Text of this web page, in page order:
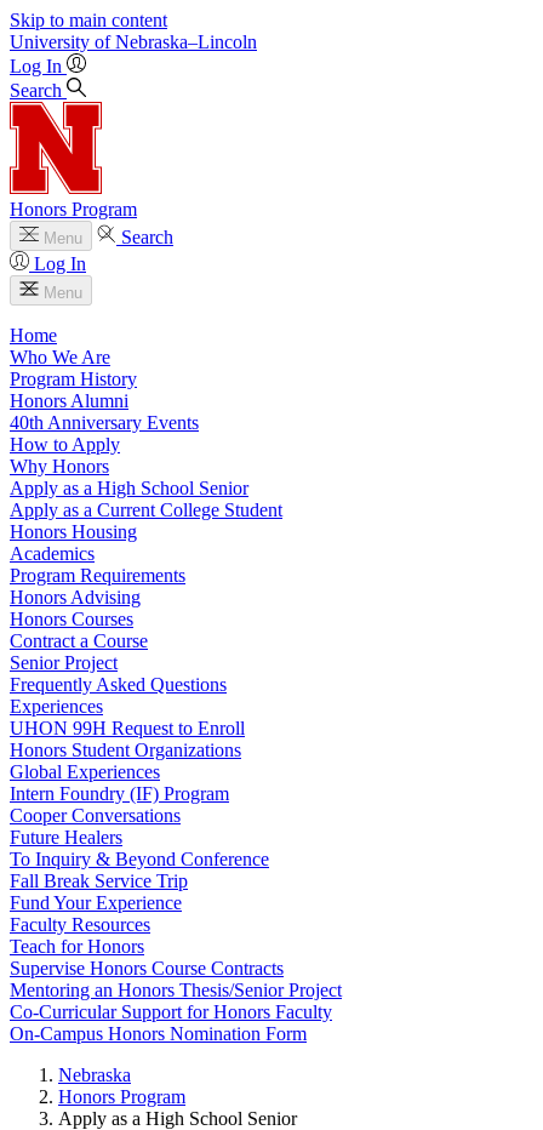
Skip to main content
University of Nebraska–Lincoln
Log In
Search
Honors Program
Menu
Search
Log In
Menu
Home
Who We Are
Program History
Honors Alumni
40th Anniversary Events
How to Apply
Why Honors
Apply as a High School Senior
Apply as a Current College Student
Honors Housing
Academics
Program Requirements
Honors Advising
Honors Courses
Contract a Course
Senior Project
Frequently Asked Questions
Experiences
UHON 99H Request to Enroll
Honors Student Organizations
Global Experiences
Intern Foundry (IF) Program
Cooper Conversations
Future Healers
To Inquiry & Beyond Conference
Fall Break Service Trip
Fund Your Experience
Faculty Resources
Teach for Honors
Supervise Honors Course Contracts
Mentoring an Honors Thesis/Senior Project
Co-Curricular Support for Honors Faculty
On-Campus Honors Nomination Form
Nebraska
Honors Program
Apply as a High School Senior